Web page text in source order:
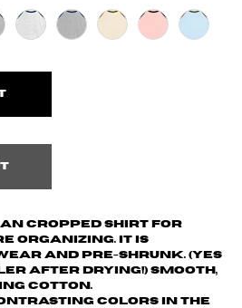
cropped shirt for
organizing. It is
and pre-shrunk. (yes
after drying!) Smooth,
cotton.
colors in the